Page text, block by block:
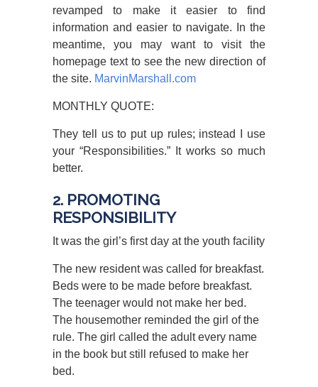
revamped to make it easier to find
information and easier to navigate. In the
meantime, you may want to visit the
homepage text to see the new direction of
the site. MarvinMarshall.com
MONTHLY QUOTE:
They tell us to put up rules; instead I use
your “Responsibilities.” It works so much
better.
2. PROMOTING
RESPONSIBILITY
It was the girl’s first day at the youth facility
The new resident was called for breakfast.
Beds were to be made before breakfast.
The teenager would not make her bed.
The housemother reminded the girl of the
rule. The girl called the adult every name
in the book but still refused to make her
bed.